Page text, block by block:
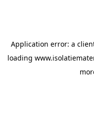
Application error: a
loading